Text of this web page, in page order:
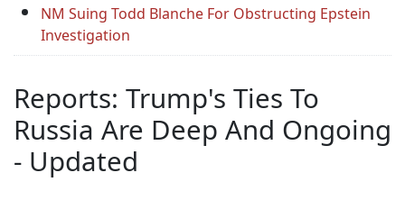
NM Suing Todd Blanche For Obstructing Epstein
Investigation
Reports: Trump's Ties To
Russia Are Deep And Ongoing
- Updated